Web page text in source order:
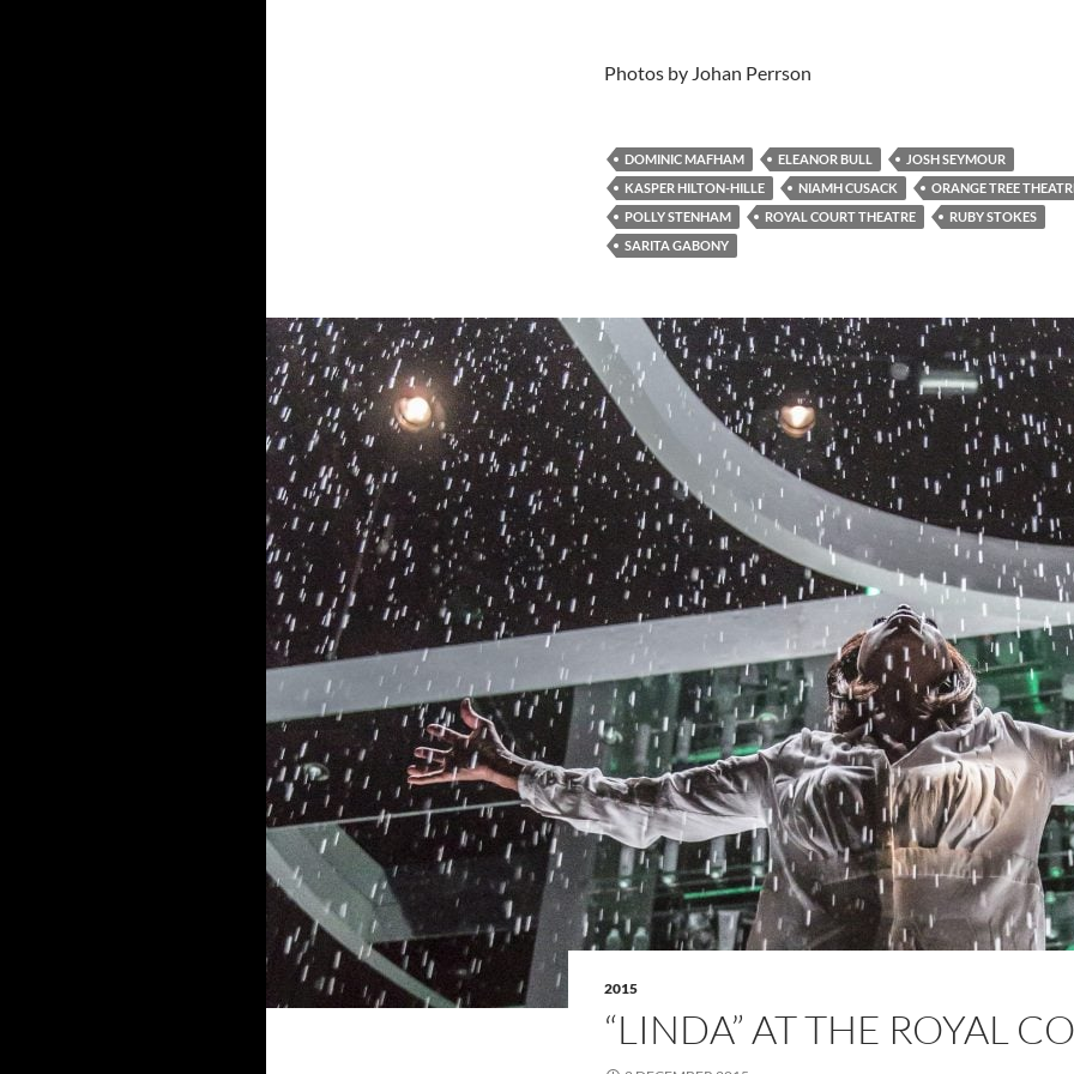
Photos by Johan Perrson
DOMINIC MAFHAM ELEANOR BULL
JOSH SEYMOUR
KASPER HILTON-HILLE
NIAMH CUSACK
ORANGE TREE
POLLY STENHAM
ROYAL COURT THEATRE
RUBY STOKES
SARITA GABONY
2015
“LINDA” AT THE ROYAL